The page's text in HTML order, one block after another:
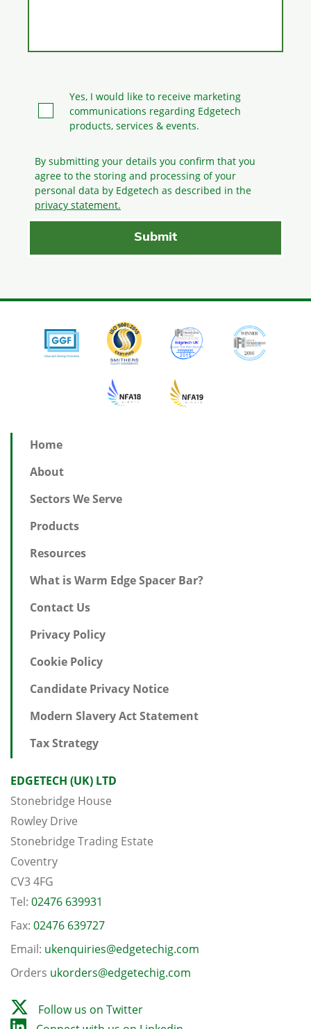
Yes, I would like to receive marketing
communications regarding Edgetech
products, services & events.
By submitting your details you confirm that you
agree to the storing and processing of your
personal data by Edgetech as described in the
privacy statement.
Home
About
Sectors We Serve
Products
Resources
What is Warm Edge Spacer Bar?
Contact Us
Privacy Policy
Cookie Policy
Candidate Privacy Notice
Modern Slavery Act Statement
Tax Strategy
EDGETECH (UK) LTD
Stonebridge House
Rowley Drive
Stonebridge Trading Estate
Coventry
CV3 4FG
Tel: 02476 639931
Fax: 02476 639727
Email: ukenquiries@edgetechig.com
Orders ukorders@edgetechig.com
Follow us on Twitter